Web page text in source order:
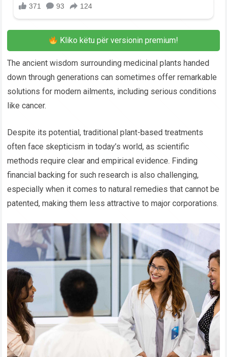
Kliko këtu për versionin premium!
The ancient wisdom surrounding medicinal plants handed
down through generations can sometimes offer remarkable
solutions for modern ailments, including serious conditions
like cancer.
Despite its potential, traditional plant-based treatments
often face skepticism in today’s world, as scientific
methods require clear and empirical evidence. Finding
financial backing for such research is also challenging,
especially when it comes to natural remedies that cannot be
patented, making them less attractive to major corporations.